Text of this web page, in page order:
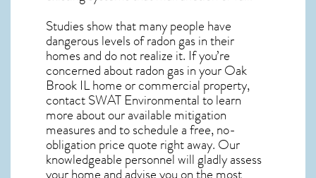
Studies show that many people have
dangerous levels of radon gas in their
homes and do not realize it. If you’re
concerned aboutradon gas in your Oak
Brook IL home or commercial property,
contact SWAT Environmental to learn
more about our available mitigation
measures and to schedule a free, no-
obligation price quote right away. Our
knowledgeable personnel will gladly assess